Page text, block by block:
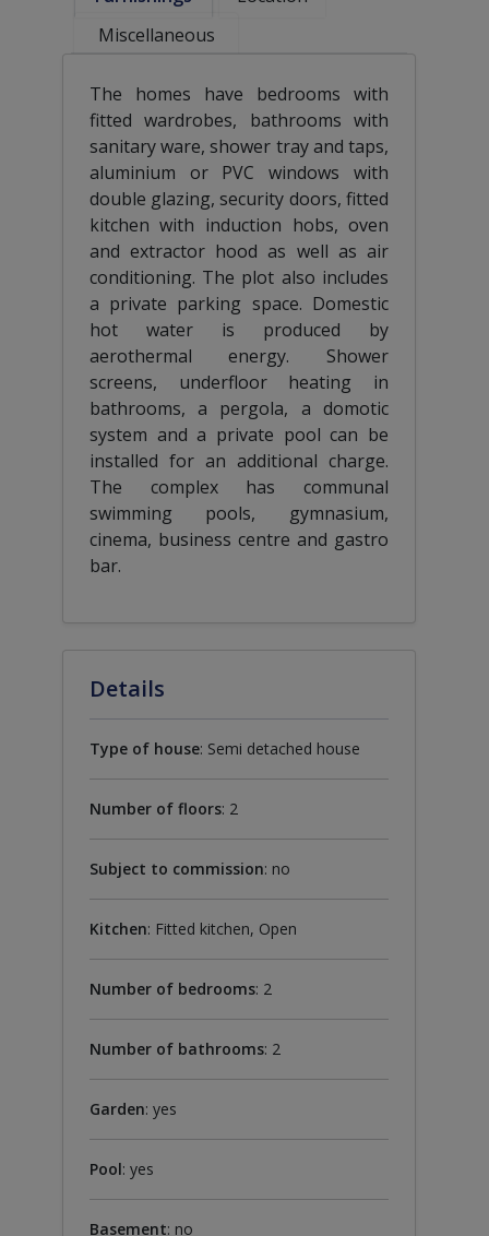
Miscellaneous
The homes have bedrooms with
fitted wardrobes, bathrooms with
sanitary ware, shower tray and taps,
aluminium or PVC windows with
double glazing, security doors, fitted
kitchen with induction hobs, oven
and extractor hood as well as air
conditioning. The plot also includes
a private parking space. Domestic
hot water is produced by
aerothermal energy. Shower
screens, underfloor heating in
bathrooms, a pergola, a domotic
system and a private pool can be
installed for an additional charge.
The complex has communal
swimming pools, gymnasium,
cinema, business centre and gastro
bar.
Details
Type of house: Semi detached house
Number of floors: 2
Subject to commission: no
Kitchen: Fitted kitchen, Open
Number of bedrooms: 2
Number of bathrooms: 2
Garden: yes
Pool: yes
Basement: no